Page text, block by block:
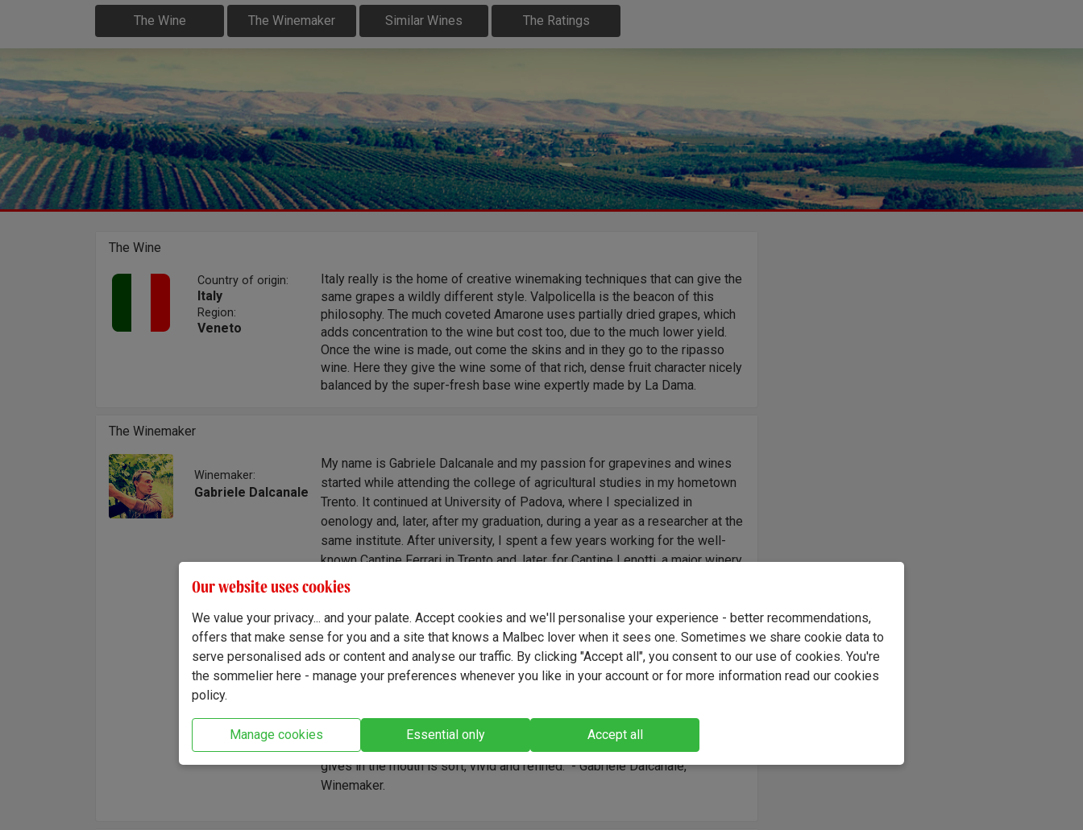
The Wine The Winemaker Similar Wines The Ratings
The Wine
Country of origin:
Italy
Region:
Veneto
Italy really is the home of creative winemaking techniques that can give the
same grapes a wildly different style. Valpolicella is the beacon of this
philosophy. The much coveted Amarone uses partially dried grapes, which
adds concentration to the wine but cost too, due to the much lower yield.
Once the wine is made, out come the skins and in they go to the ripasso
wine. Here they give the wine some of that rich, dense fruit character nicely
balanced by the super-fresh base wine expertly made by La Dama.
The Winemaker
Winemaker:
Gabriele Dalcanale
My name is Gabriele Dalcanale and my passion for grapevines and wines
started while attending the college of agricultural studies in my hometown
Trento. It continued at University of Padova, where I specialized in
oenology and, later, after my graduation, during a year as a researcher at the
same institute. After university, I spent a few years working for the well-
known Cantine Ferrari in Trento and, later, for Cantine Lenotti, a major winery
in the area of Bardolino, near Lake Garda. It was in 2006 that my wife and I
began to work on setting up our own business in Valpolicella. With the
support of my father in law Giampietro, who immediately believed in our
project, we bought the land and built a new modern winery, LA DAMA. Since
then we never looked back, putting all our passion and dedication into what
we do, from cultivating our vineyard and working in the cellar, to promoting
"Smooth and elegant, with hints of ripe cherries, black berries, exotic
spices, cloves, nutmeg and traces of damp pipe tobacco. The sensation it
gives in the mouth is soft, vivid and refined." - Gabriele Dalcanale,
Winemaker.
Our website uses cookies
We value your privacy... and your palate. Accept cookies and we'll personalise your experience - better recommendations,
offers that make sense for you and a site that knows a Malbec lover when it sees one. Sometimes we share cookie data to
serve personalised ads or content and analyse our traffic. By clicking "Accept all", you consent to our use of cookies. You're
the sommelier here - manage your preferences whenever you like in your account or for more information read our cookies
policy.
Manage cookies Essential only Accept all